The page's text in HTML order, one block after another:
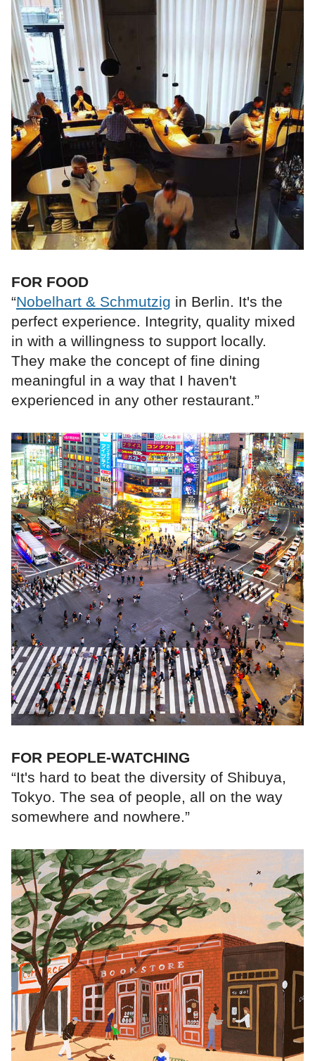
FOR FOOD
“Nobelhart & Schmutzig in Berlin. It's the
perfect experience. Integrity, quality mixed
in with a willingness to support locally.
They make the concept of fine dining
meaningful in a way that I haven't
experienced in any other restaurant.”
FOR PEOPLE-WATCHING
“It's hard to beat the diversity of Shibuya,
Tokyo. The sea of people, all on the way
somewhere and nowhere.”